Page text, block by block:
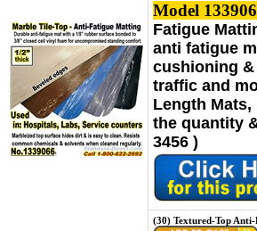
Model
Fatigue
anti fatigue
cushioning
traffic and
Length
the quantity
3456 )
(30) Textured-Top